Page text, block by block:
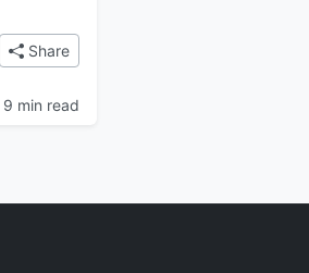
How Byzantium Forged a Golden Age
Share
9 min read